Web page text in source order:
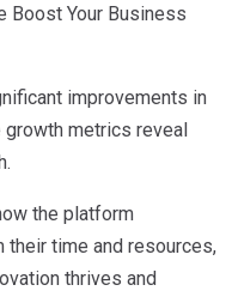
Boost Your Business
improvements in
metrics reveal
the platform
time and resources,
thrives and